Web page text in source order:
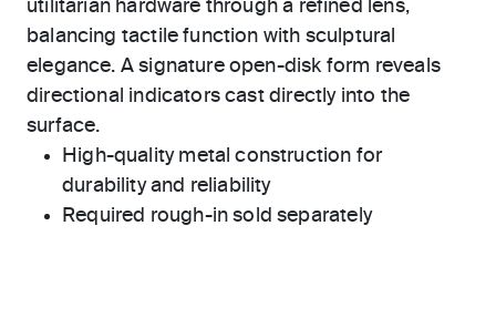
utilitarian hardware through a refined lens,
balancing tactile function with sculptural
elegance. A signature open-disk form reveals
directional indicators cast directly into the
surface.
High-quality metal construction for
durability and reliability
Required rough-in sold separately